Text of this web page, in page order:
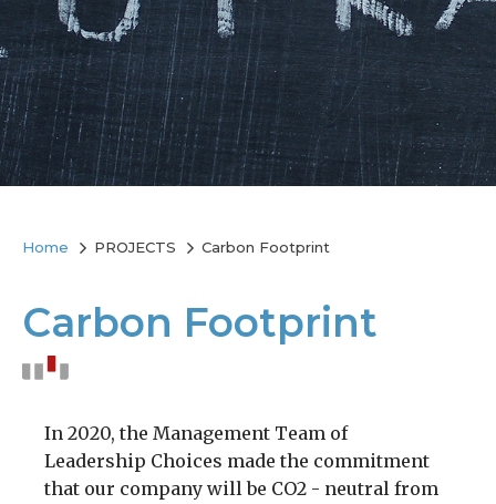
Home PROJECTS Carbon Footprint
Carbon Footprint
In 2020, the Management Team of
Leadership Choices made the commitment
that our company will be CO2 - neutral from